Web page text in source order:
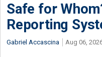
Safe for
Reporting
Gabriel Accascina Aug 06,